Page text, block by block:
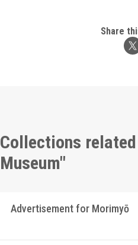
Share
Collections
Museum"
Advertisement for Morimyō